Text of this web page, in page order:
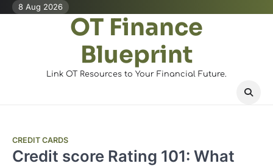
Skip8 Aug 2026
OT Finance
Blueprint
Link OT Resources to Your Financial Future.
CREDIT CARDS
Credit score Rating 101: What